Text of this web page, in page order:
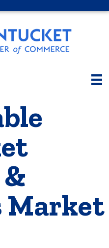
Market